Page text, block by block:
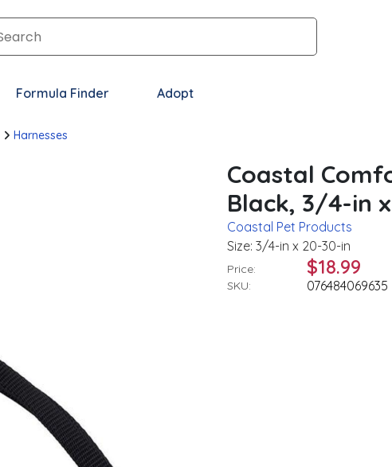
Formula Finder Adopt
Harnesses
Coastal
Black, 3/4-in
Coastal Pet Products
Size: 3/4-in x 20-30-in
Price: $18.99
SKU: 076484069635